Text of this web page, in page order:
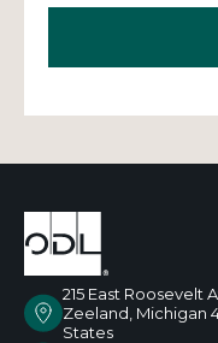
215 East Roosevelt
Zeeland, Michigan
States